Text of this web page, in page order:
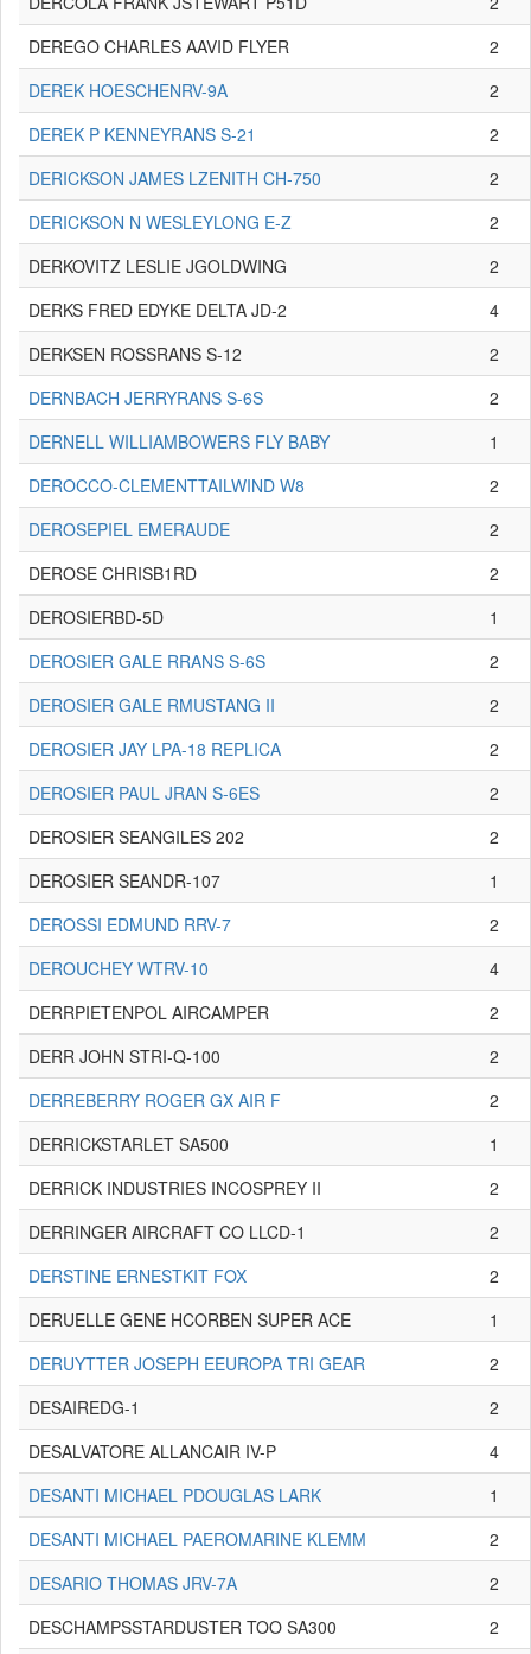
DEREGO CHARLES AAVID FLYER
2
DEREK HOESCHENRV-9A
2
DEREK P KENNEYRANS S-21
2
DERICKSON JAMES LZENITH CH-750
2
DERICKSON N WESLEYLONG E-Z
2
DERKOVITZ LESLIE JGOLDWING
2
DERKS FRED EDYKE DELTA JD-2
4
DERKSEN ROSSRANS S-12
2
DERNBACH JERRYRANS S-6S
2
DERNELL WILLIAMBOWERS FLY BABY
1
DEROCCO-CLEMENTTAILWIND W8
2
DEROSEPIEL EMERAUDE
2
DEROSE CHRISB1RD
2
DEROSIERBD-5D
1
DEROSIER GALE RRANS S-6S
2
DEROSIER GALE RMUSTANG II
2
DEROSIER JAY LPA-18 REPLICA
2
DEROSIER PAUL JRAN S-6ES
2
DEROSIER SEANGILES 202
2
DEROSIER SEANDR-107
1
DEROSSI EDMUND RRV-7
2
DEROUCHEY WTRV-10
4
DERRPIETENPOL AIRCAMPER
2
DERR JOHN STRI-Q-100
2
DERREBERRY ROGER GX AIR F
2
DERRICKSTARLET SA500
1
DERRICK INDUSTRIES INCOSPREY II
2
DERRINGER AIRCRAFT CO LLCD-1
2
DERSTINE ERNESTKIT FOX
2
DERUELLE GENE HCORBEN SUPER ACE
1
DERUYTTER JOSEPH EEUROPA TRI GEAR
2
DESAIREDG-1
2
DESALVATORE ALLANCAIR IV-P
4
DESANTI MICHAEL PDOUGLAS LARK
1
DESANTI MICHAEL PAEROMARINE KLEMM
2
DESARIO THOMAS JRV-7A
2
DESCHAMPSSTARDUSTER TOO SA300
2